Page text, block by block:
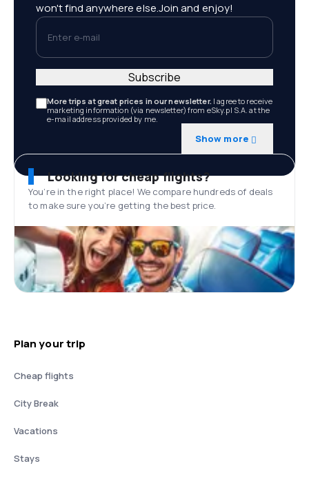
won't find anywhere else.Join and enjoy!
Enter e-mail
More trips at great prices in our newsletter. I agree to receive
marketing information (via newsletter) from eSky.pl S.A. at the
e-mail address provided by me.
Show more
Subscribe
Looking for cheap flights?
You’re in the right place! We compare hundreds of deals
to make sure you’re getting the best price.
Plan your trip
Cheap flights
City Break
Vacations
Stays